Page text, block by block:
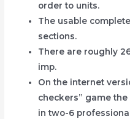
order to units.
The usable
sections.
There are roughly
imp.
On the internet
checkers” game
in two-6